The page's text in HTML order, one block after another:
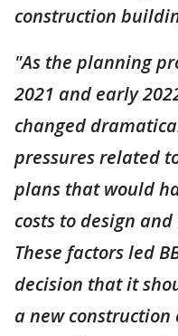
construction
"As the planning
2021 and early
changed
pressures related
plans that would
costs to design
These factors led
decision that it
a new construction